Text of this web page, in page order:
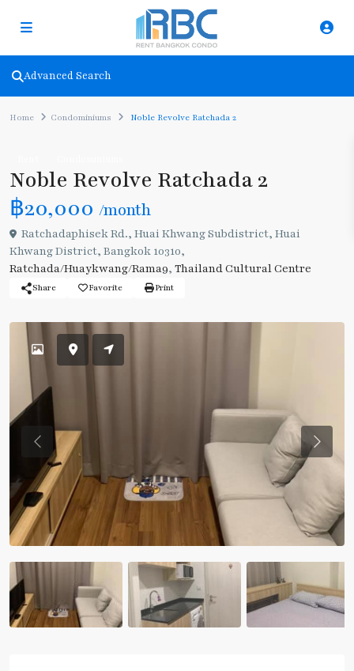
Advanced Search
Home Condominiums Noble Revolve Ratchada 2
Noble Revolve Ratchada 2
฿20,000 /month
Ratchadaphisek Rd., Huai Khwang Subdistrict, Huai
Khwang District, Bangkok 10310,
Ratchada/Huaykwang/Rama9, Thailand Cultural Centre
Share Favorite Print
Previous